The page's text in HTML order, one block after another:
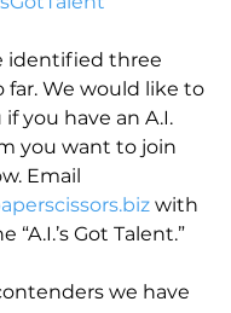
identified three
far. We would like to
you have an A.I.
you want to join
Email
with
Got Talent.”
we have